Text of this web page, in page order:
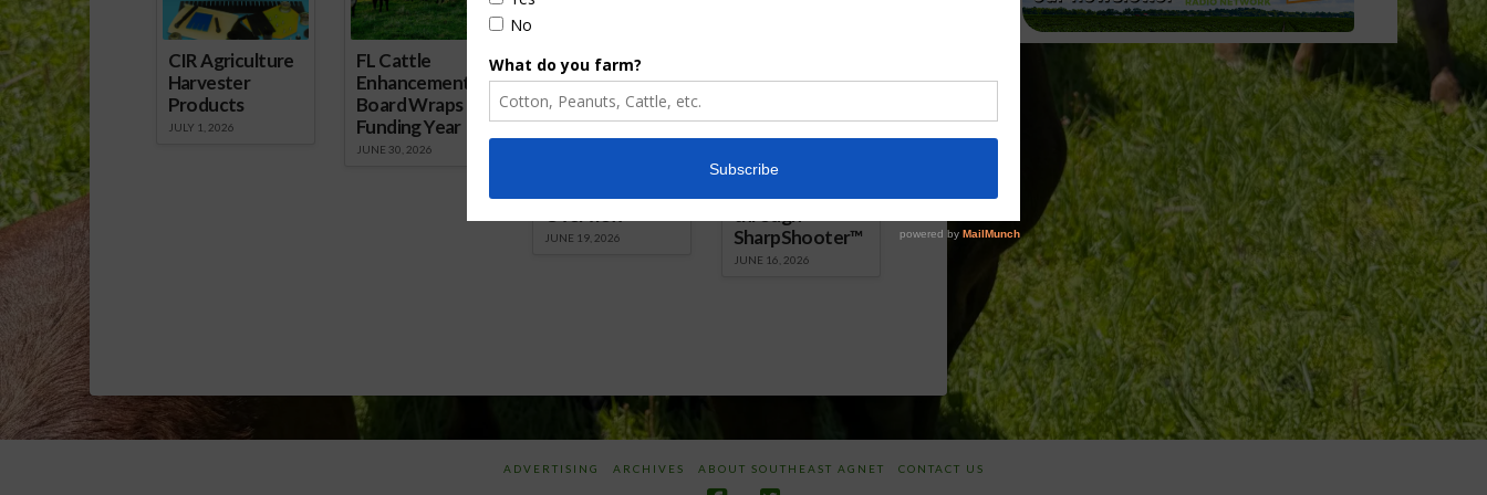
CIR Agriculture
Harvester
Products
JULY 1, 2026
FL Cattle
Enhancement
Board Wraps up
Funding Year
JUNE 30, 2026
Florida Cattle
Enhancement
Board Awarded
Researcher
JUNE 19, 2026
Robotics Offers
Targeted
Herbicides or
SharpShooter™
JUNE 16, 2026
ADVERTISING ARCHIVES ABOUT SOUTHEAST AGNET CONTACT US